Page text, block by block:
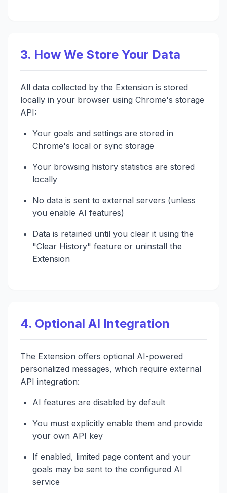
3. How We Store Your Data
All data collected by the Extension is stored
locally in your browser using Chrome's storage
API:
Your goals and settings are stored in
Chrome's local or sync storage
Your browsing history statistics are stored
locally
No data is sent to external servers (unless
you enable AI features)
Data is retained until you clear it using the
"Clear History" feature or uninstall the
Extension
4. Optional AI Integration
The Extension offers optional AI-powered
personalized messages, which require external
API integration:
AI features are disabled by default
You must explicitly enable them and provide
your own API key
If enabled, limited page content and your
goals may be sent to the configured AI
service